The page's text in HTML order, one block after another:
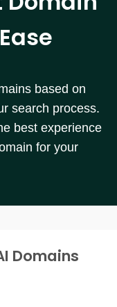
based on
search process.
best experience
for your
Domains